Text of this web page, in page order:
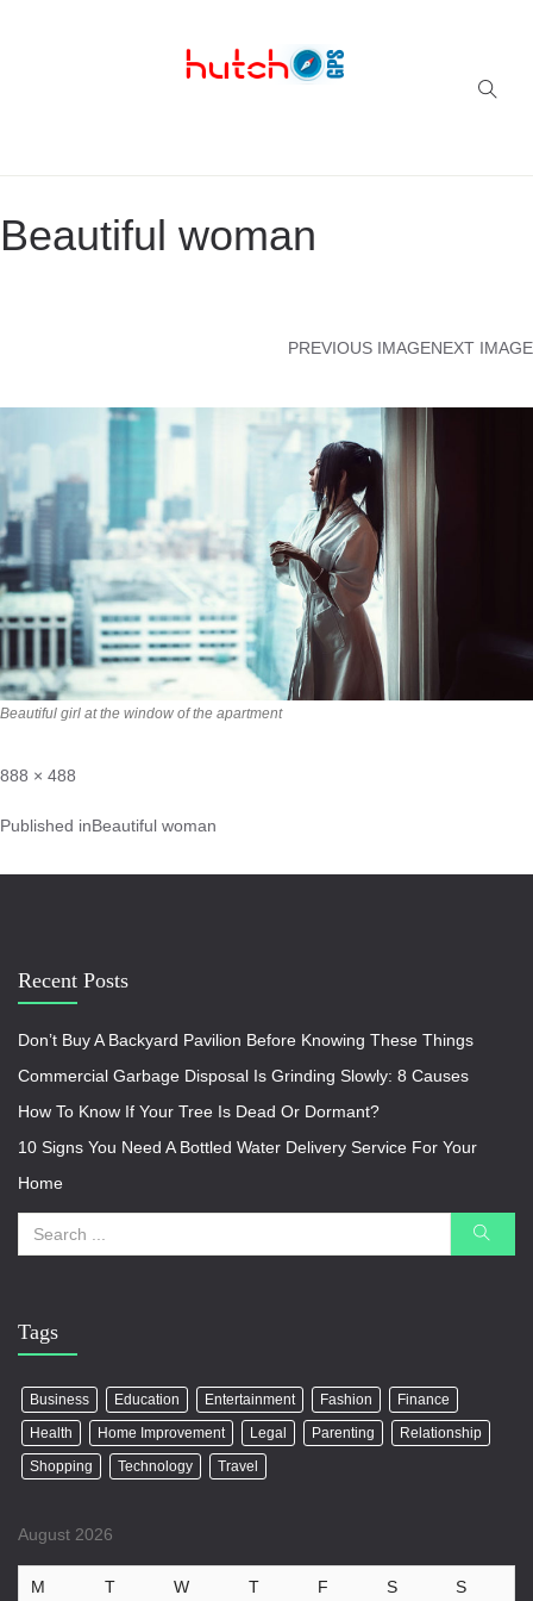
Beautiful woman
PREVIOUS IMAGENEXT IMAGE
Beautiful girl at the window of the apartment
888 × 488
Published inBeautiful woman
Recent Posts
Don’t Buy A Backyard Pavilion Before Knowing These Things
Commercial Garbage Disposal Is Grinding Slowly: 8 Causes
How To Know If Your Tree Is Dead Or Dormant?
10 Signs You Need A Bottled Water Delivery Service For Your
Home
Tags
Business Education Entertainment Fashion
Finance
Health
Home Improvement Legal Parenting
Relationship
Shopping
Technology Travel
August 2026
M T W T F S S